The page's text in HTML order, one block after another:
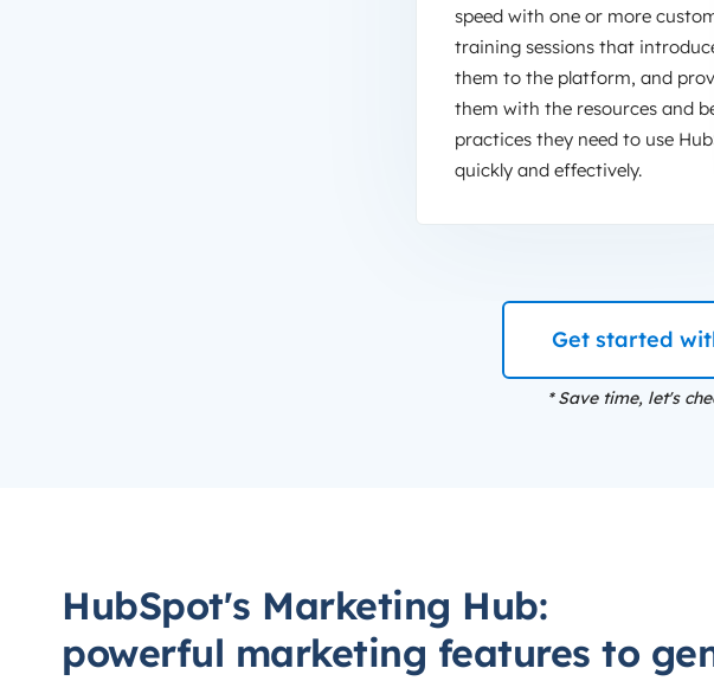
speed with one or more
training sessions that
them to the platform, and
them with the resources and
practices they need to use
quickly and effectively.
Get started
* Save time, let's
HubSpot's Marketing Hub:
powerful marketing features to